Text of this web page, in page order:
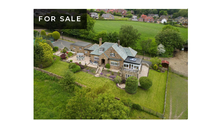
FOR SALE